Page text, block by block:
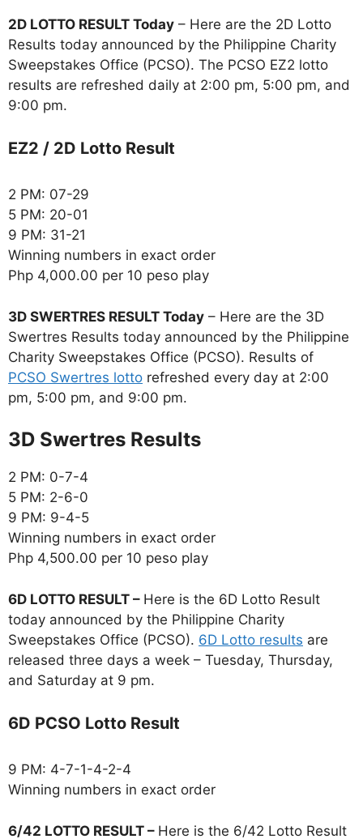
2D LOTTO RESULT Today – Here are the 2D Lotto
Results today announced by the Philippine Charity
Sweepstakes Office (PCSO). The PCSO EZ2 lotto
results are refreshed daily at 2:00 pm, 5:00 pm, and
9:00 pm.
EZ2 / 2D Lotto Result
2 PM: 07-29
5 PM: 20-01
9 PM: 31-21
Winning numbers in exact order
Php 4,000.00 per 10 peso play
3D SWERTRES RESULT Today – Here are the 3D
Swertres Results today announced by the Philippine
Charity Sweepstakes Office (PCSO). Results of
PCSO Swertres lotto refreshed every day at 2:00
pm, 5:00 pm, and 9:00 pm.
‎3D Swertres Results
2 PM: 0-7-4
5 PM: 2-6-0
9 PM: 9-4-5
Winning numbers in exact order
Php 4,500.00 per 10 peso play
6D LOTTO RESULT – Here is the 6D Lotto Result
today announced by the Philippine Charity
Sweepstakes Office (PCSO). 6D Lotto results are
released three days a week – Tuesday, Thursday,
and Saturday at 9 pm.
6D PCSO Lotto Result
9 PM: 4-7-1-4-2-4
Winning numbers in exact order
6/42 LOTTO RESULT – Here is the 6/42 Lotto Result